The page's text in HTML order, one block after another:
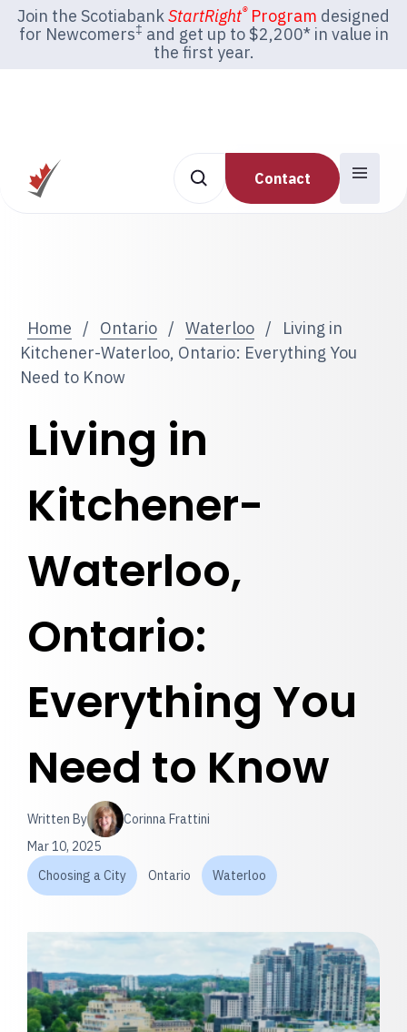
Join the ScotiabankStartRight®Program designed
for Newcomers‡ and get up to $2,200* in value in
the first year.
Contact
Home / Ontario / Waterloo /
Living in
Kitchener-Waterloo, Ontario: Everything You
Need to Know
Living in
Kitchener-
Waterloo,
Ontario:
Everything You
Need to Know
Written By
Corinna Frattini
Mar 10, 2025
Choosing a City
Ontario Waterloo